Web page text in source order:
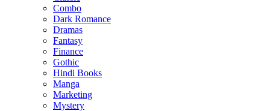
Combo
Dark Romance
Dramas
Fantasy
Finance
Gothic
Hindi Books
Manga
Marketing
Mystery